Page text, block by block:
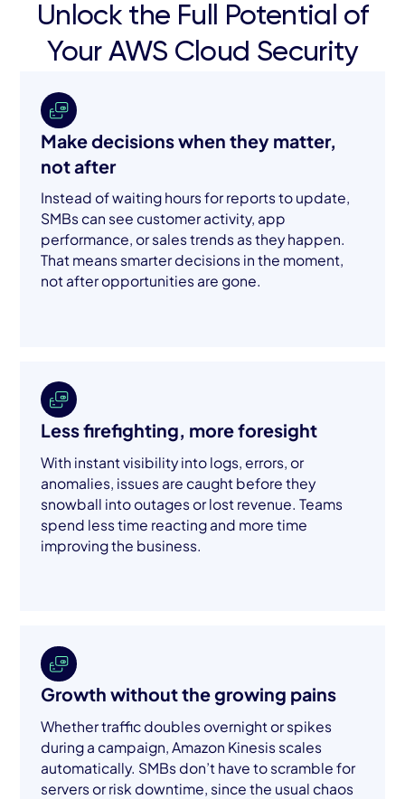
Unlock the Full Potential of
Your AWS Cloud Security
Make decisions when they matter,
not after
Instead of waiting hours for reports to update,
SMBs can see customer activity, app
performance, or sales trends as they happen.
That means smarter decisions in the moment,
not after opportunities are gone.
Less firefighting, more foresight
With instant visibility into logs, errors, or
anomalies, issues are caught before they
snowball into outages or lost revenue. Teams
spend less time reacting and more time
improving the business.
Growth without the growing pains
Whether traffic doubles overnight or spikes
during a campaign, Amazon Kinesis scales
automatically. SMBs don’t have to scramble for
servers or risk downtime, since the usual chaos